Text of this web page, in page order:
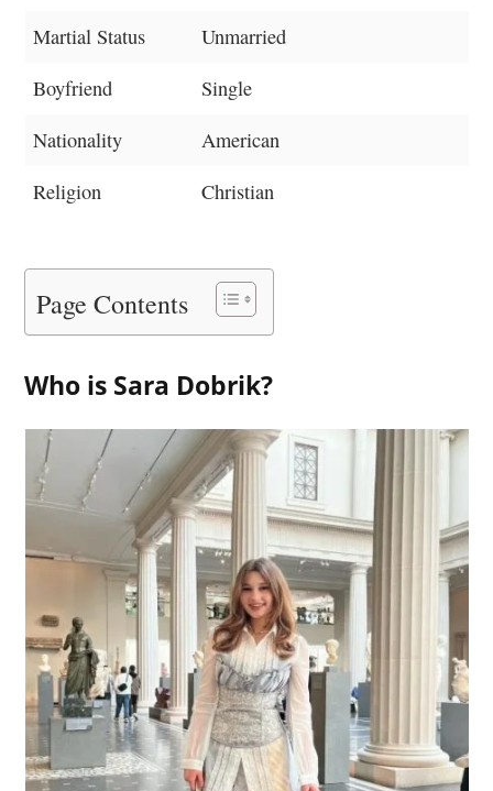
Martial Status
Unmarried
Boyfriend
Single
Nationality
American
Religion
Christian
Page Contents
Who is Sara Dobrik?